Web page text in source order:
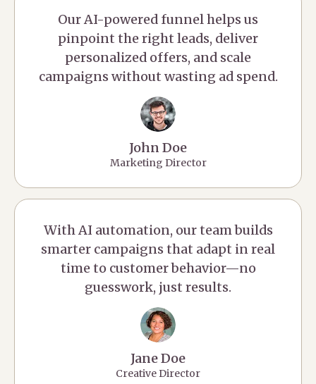
Our AI-powered funnel helps us
pinpoint the right leads, deliver
personalized offers, and scale
campaigns without wasting ad spend.
John Doe
Marketing Director
With AI automation, our team builds
smarter campaigns that adapt in real
time to customer behavior—no
guesswork, just results.
Jane Doe
Creative Director